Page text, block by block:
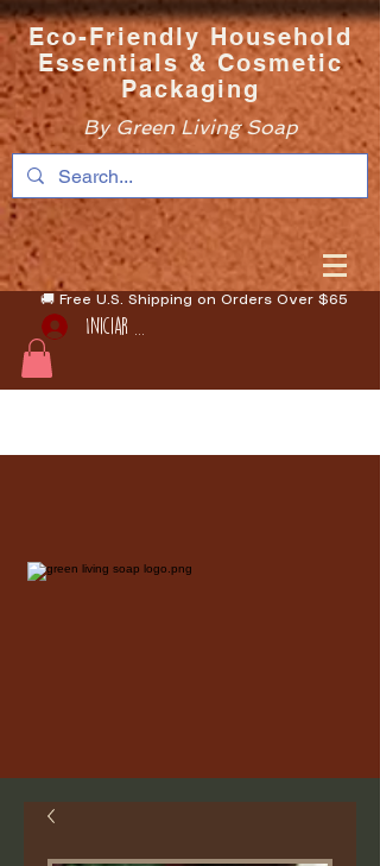
Eco-Friendly Household
Essentials & Cosmetic
Packaging
By Green Living Soap
🚚 Free U.S. Shipping on Orders Over $65
Iniciar sesión